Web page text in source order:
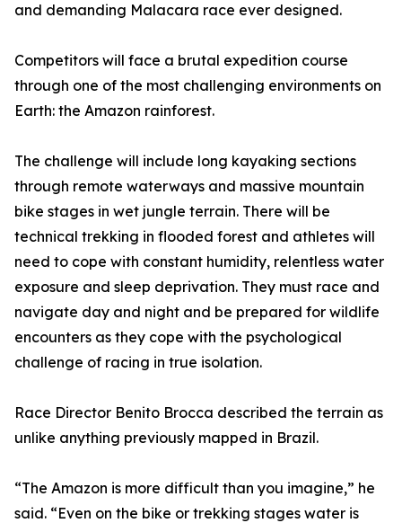
and demanding Malacara race ever designed.
Competitors will face a brutal expedition course
through one of the most challenging environments on
Earth: the Amazon rainforest.
The challenge will include long kayaking sections
through remote waterways and massive mountain
bike stages in wet jungle terrain. There will be
technical trekking in flooded forest and athletes will
need to cope with constant humidity, relentless water
exposure and sleep deprivation. They must race and
navigate day and night and be prepared for wildlife
encounters as they cope with the psychological
challenge of racing in true isolation.
Race Director Benito Brocca described the terrain as
unlike anything previously mapped in Brazil.
“The Amazon is more difficult than you imagine,” he
said. “Even on the bike or trekking stages water is